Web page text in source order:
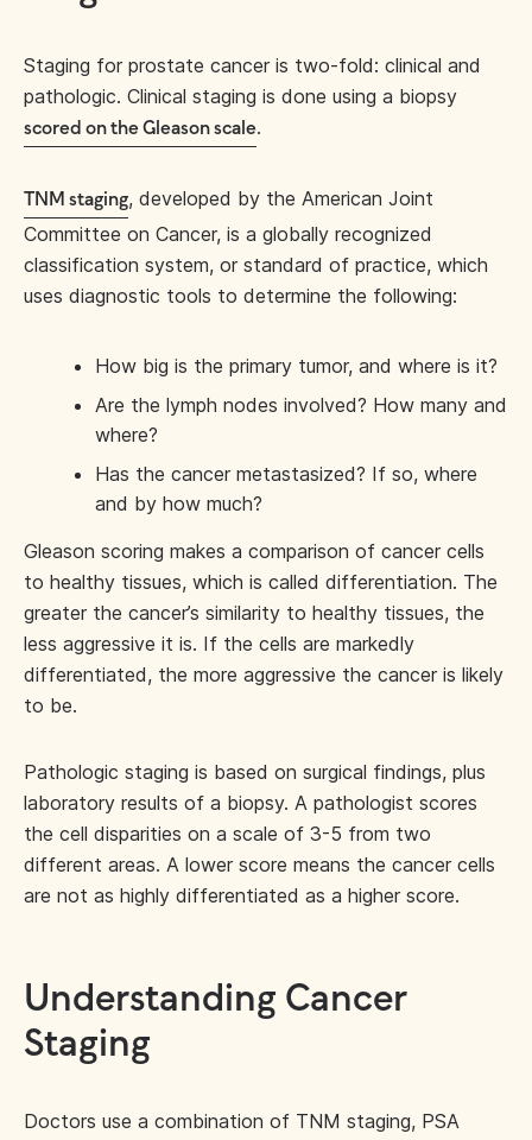
Staging for prostate cancer is two-fold: clinical and
pathologic. Clinical staging is done using a biopsy
scored on the Gleason scale.
TNM staging, developed by the American Joint
Committee on Cancer, is a globally recognized
classification system, or standard of practice, which
uses diagnostic tools to determine the following:
How big is the primary tumor, and where is it?
Are the lymph nodes involved? How many and
where?
Has the cancer metastasized? If so, where
and by how much?
Gleason scoring makes a comparison of cancer cells
to healthy tissues, which is called differentiation. The
greater the cancer’s similarity to healthy tissues, the
less aggressive it is. If the cells are markedly
differentiated, the more aggressive the cancer is likely
to be.
Pathologic staging is based on surgical findings, plus
laboratory results of a biopsy. A pathologist scores
the cell disparities on a scale of 3-5 from two
different areas. A lower score means the cancer cells
are not as highly differentiated as a higher score.
Understanding Cancer
Staging
Doctors use a combination of TNM staging, PSA